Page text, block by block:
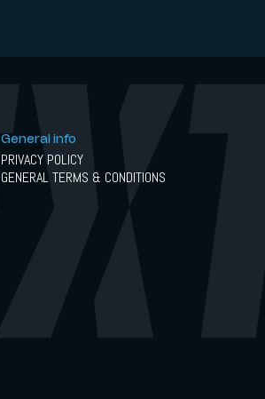
General info
PRIVACY POLICY
GENERAL TERMS & CONDITIONS